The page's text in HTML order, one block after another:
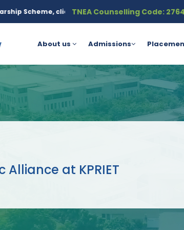
click here. Education loan is available under
TNEA Counselling Code: 2764
About us Admissions
Alliance at KPRIET